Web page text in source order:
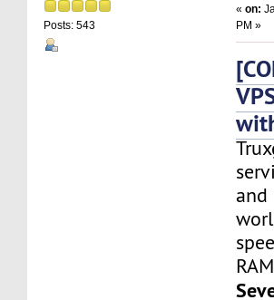
Posts: 543
«on:
PM »
and